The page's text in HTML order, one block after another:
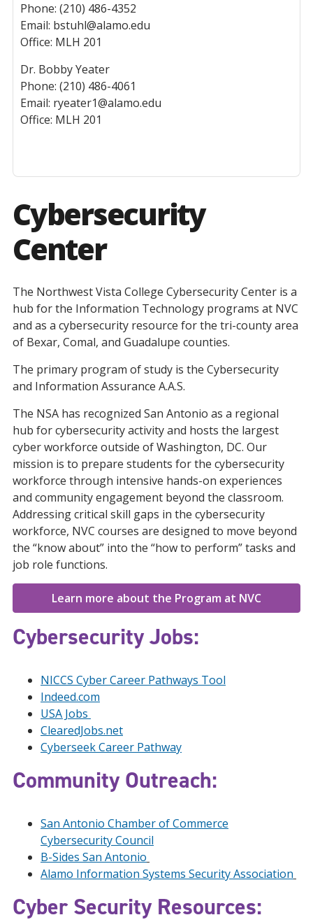
Cybersecurity
Center
The Northwest Vista College Cybersecurity Center is a
hub for the Information Technology programs at NVC
and as a cybersecurity resource for the tri-county area
of Bexar, Comal, and Guadalupe counties.
The primary program of study is the Cybersecurity
and Information Assurance A.A.S.
The NSA has recognized San Antonio as a regional
hub for cybersecurity activity and hosts the largest
cyber workforce outside of Washington, DC. Our
mission is to prepare students for the cybersecurity
workforce through intensive hands-on experiences
and community engagement beyond the classroom.
Addressing critical skill gaps in the cybersecurity
workforce, NVC courses are designed to move beyond
the “know about” into the “how to perform” tasks and
job role functions.
Learn more about the Program at NVC
Cybersecurity Jobs:
NICCS Cyber Career Pathways Tool
Indeed.com
USA Jobs
ClearedJobs.net
Cyberseek Career Pathway
Community Outreach:
San Antonio Chamber of Commerce
Cybersecurity Council
B-Sides San Antonio
Alamo Information Systems Security Association
Cyber Security Resources:
Phone: (210) 486-4352
Email: bstuhl@alamo.edu
Office: MLH 201
Dr. Bobby Yeater
Phone: (210) 486-4061
Email: ryeater1@alamo.edu
Office: MLH 201